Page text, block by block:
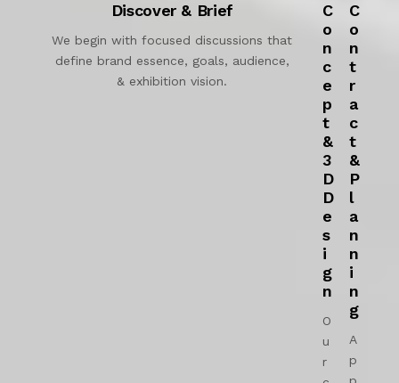
Discover & Brief
We begin with focused discussions that
define brand essence, goals, audience,
& exhibition vision.
C
o
n
c
e
p
t
&
3
D
D
e
s
i
g
n
O
u
r
C
o
n
t
r
a
c
t
&
P
l
a
n
n
i
n
g
A
p